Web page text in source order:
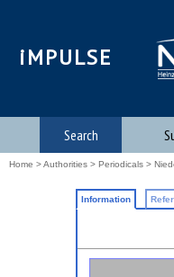
iMPULSE
Search
Home >Authorities > Periodicals >
Information